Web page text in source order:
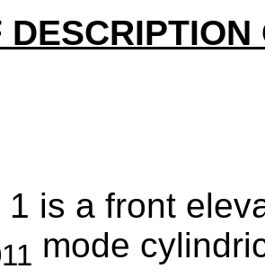
1 is a front
mode